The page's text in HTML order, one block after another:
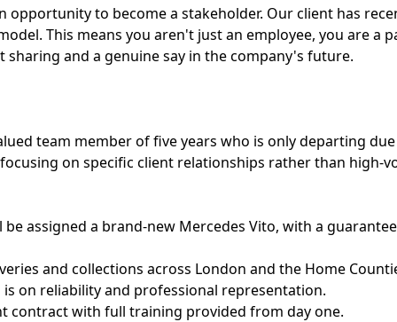
opportunity to become a stakeholder. Our client has
This means you aren't just an employee, you are a
and a genuine say in the company's future.
team member of five years who is only departing
on specific client relationships rather than high-
be assigned a brand-new Mercedes Vito, with a
and collections across London and the Home
is on reliability and professional representation.
contract with full training provided from day one.